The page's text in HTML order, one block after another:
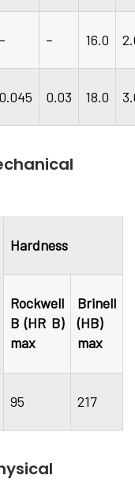
– – 16.0
0.045 0.03 18.0
Hardness
Rockwell
B (HR B)
max
Brinell
(HB)
max
95 217